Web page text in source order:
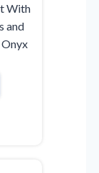
With
and